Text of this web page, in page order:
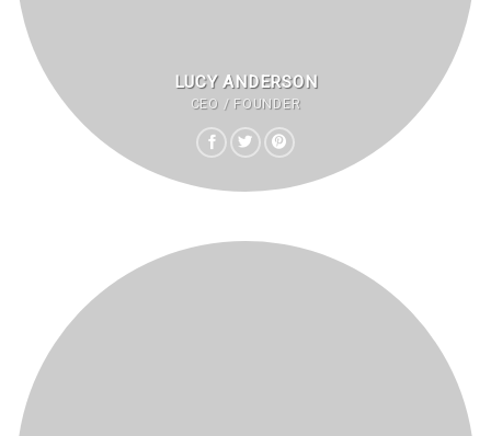
LUCY ANDERSON
CEO / FOUNDER